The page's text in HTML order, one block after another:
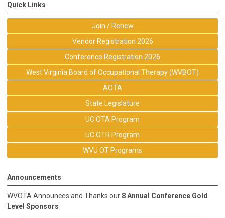
Quick Links
Join / Renew
Vendor Registration 2026
Conference Registration 2026
West Virginia Board of Occupational Therapy (WVBOT)
AOTA
State Legislature
UC OTA Program
UC OTR Program
WVU OT Programs
Announcements
WVOTA Announces and Thanks our 8 Annual Conference Gold
Level Sponsors